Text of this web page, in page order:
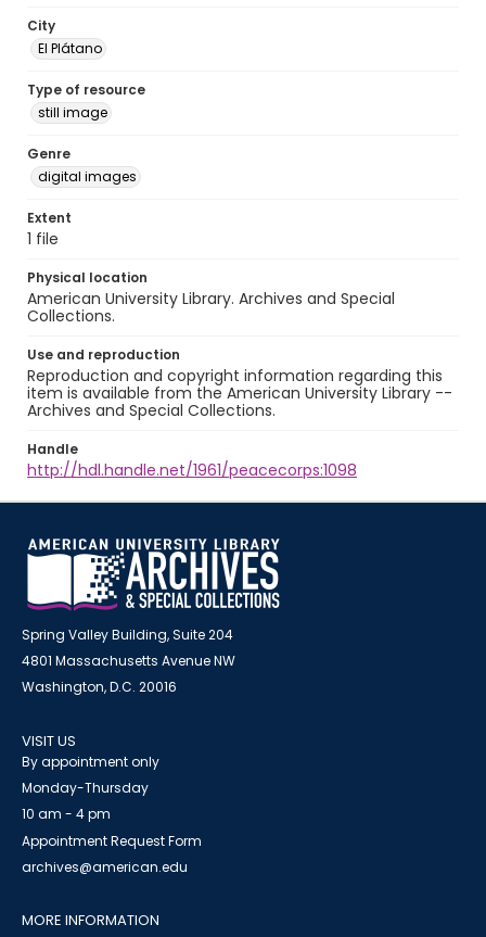
City
El Plátano
Type of resource
still image
Genre
digital images
Extent
1 file
Physical location
American University Library. Archives and Special
Collections.
Use and reproduction
Reproduction and copyright information regarding this
item is available from the American University Library --
Archives and Special Collections.
Handle
http://hdl.handle.net/1961/peacecorps:1098
Spring Valley Building, Suite 204
4801 Massachusetts Avenue NW
Washington, D.C. 20016
VISIT US
By appointment only
Monday-Thursday
10 am - 4 pm
Appointment Request Form
archives@american.edu
MORE INFORMATION